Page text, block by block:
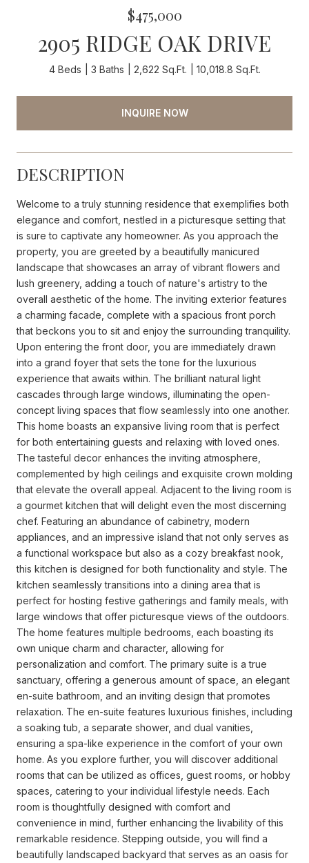
$475,000
2905 RIDGE OAK DRIVE
4 Beds 3 Baths 2,622 Sq.Ft. 10,018.8 Sq.Ft.
INQUIRE NOW
DESCRIPTION
Welcome to a truly stunning residence that exemplifies both
elegance and comfort, nestled in a picturesque setting that
is sure to captivate any homeowner. As you approach the
property, you are greeted by a beautifully manicured
landscape that showcases an array of vibrant flowers and
lush greenery, adding a touch of nature's artistry to the
overall aesthetic of the home. The inviting exterior features
a charming facade, complete with a spacious front porch
that beckons you to sit and enjoy the surrounding tranquility.
Upon entering the front door, you are immediately drawn
into a grand foyer that sets the tone for the luxurious
experience that awaits within. The brilliant natural light
cascades through large windows, illuminating the open-
concept living spaces that flow seamlessly into one another.
This home boasts an expansive living room that is perfect
for both entertaining guests and relaxing with loved ones.
The tasteful decor enhances the inviting atmosphere,
complemented by high ceilings and exquisite crown molding
that elevate the overall appeal. Adjacent to the living room is
a gourmet kitchen that will delight even the most discerning
chef. Featuring an abundance of cabinetry, modern
appliances, and an impressive island that not only serves as
a functional workspace but also as a cozy breakfast nook,
this kitchen is designed for both functionality and style. The
kitchen seamlessly transitions into a dining area that is
perfect for hosting festive gatherings and family meals, with
large windows that offer picturesque views of the outdoors.
The home features multiple bedrooms, each boasting its
own unique charm and character, allowing for
personalization and comfort. The primary suite is a true
sanctuary, offering a generous amount of space, an elegant
en-suite bathroom, and an inviting design that promotes
relaxation. The en-suite features luxurious finishes, including
a soaking tub, a separate shower, and dual vanities,
ensuring a spa-like experience in the comfort of your own
home. As you explore further, you will discover additional
rooms that can be utilized as offices, guest rooms, or hobby
spaces, catering to your individual lifestyle needs. Each
room is thoughtfully designed with comfort and
convenience in mind, further enhancing the livability of this
remarkable residence. Stepping outside, you will find a
beautifully landscaped backyard that serves as an oasis for